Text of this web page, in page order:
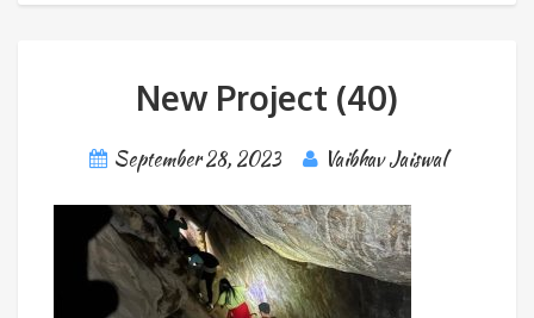
New Project (40)
September 28, 2023 Vaibhav Jaiswal